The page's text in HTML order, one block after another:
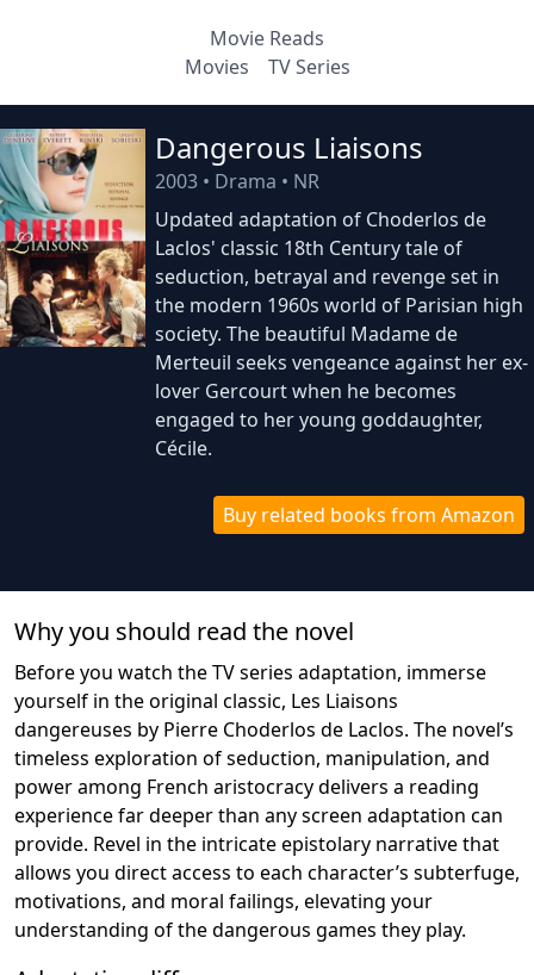
Movie Reads
Movies
TV Series
Dangerous Liaisons
2003 • Drama • NR
Updated adaptation of Choderlos de
Laclos' classic 18th Century tale of
seduction, betrayal and revenge set in
the modern 1960s world of Parisian high
society. The beautiful Madame de
Merteuil seeks vengeance against her ex-
lover Gercourt when he becomes
engaged to her young goddaughter,
Cécile.
Buy related books from Amazon
Why you should read the novel
Before you watch the TV series adaptation, immerse
yourself in the original classic, Les Liaisons
dangereuses by Pierre Choderlos de Laclos. The novel’s
timeless exploration of seduction, manipulation, and
power among French aristocracy delivers a reading
experience far deeper than any screen adaptation can
provide. Revel in the intricate epistolary narrative that
allows you direct access to each character’s subterfuge,
motivations, and moral failings, elevating your
understanding of the dangerous games they play.